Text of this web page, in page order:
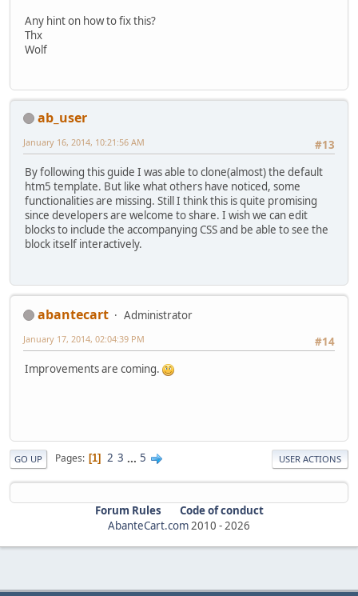
Any hint on how to fix this?
Thx
Wolf
ab_user
#13
January 16, 2014, 10:21:56 AM
By following this guide I was able to clone(almost) the default
htm5 template. But like what others have noticed, some
functionalities are missing. Still I think this is quite promising
since developers are welcome to share. I wish we can edit
blocks to include the accompanying CSS and be able to see the
block itself interactively.
abantecart
Administrator
#14
January 17, 2014, 02:04:39 PM
Improvements are coming.
GO UP Pages 1 2 3 ... 5 USER ACTIONS
Forum Rules
Code of conduct
AbanteCart.com 2010 - 2026